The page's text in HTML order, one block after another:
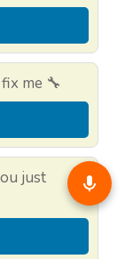
me 🔧
just